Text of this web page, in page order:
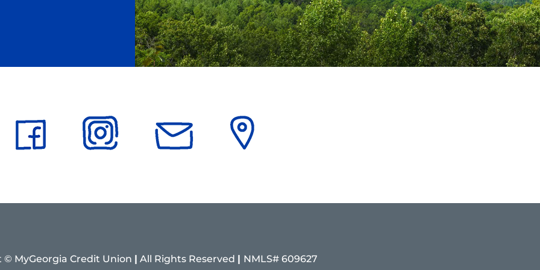
© MyGeorgia Credit Union | All Rights Reserved | NMLS# 609627